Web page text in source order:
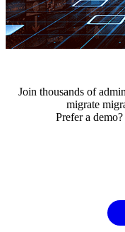
Join thousands of
migrate
Prefer a demo?